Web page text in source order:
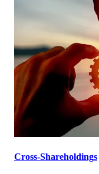
Cross-Shareholdings